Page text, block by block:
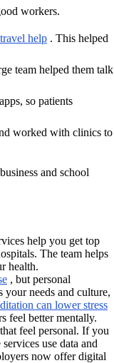
workers.
help . This helped
team helped them talk
so patients
worked with clinics to
and school
help you get top
The team helps
health.
, but personal
your needs and culture,
can lower stress
feel better mentally.
feel personal. If you
use data and
now offer digital